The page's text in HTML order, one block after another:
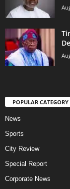
POPULAR CATEGORY
News
Sports
City Review
Special Report
Corporate News